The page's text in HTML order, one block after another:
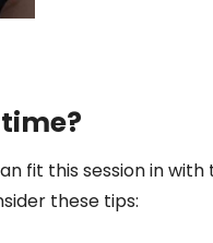
fit this session in
these tips: